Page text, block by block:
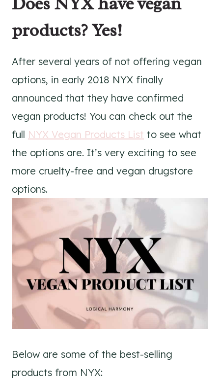
products? Yes!
After several years of not offering vegan
options, in early 2018 NYX finally
announced that they have confirmed
vegan products! You can check out the
full NYX Vegan Products List to see what
the options are. It’s very exciting to see
more cruelty-free and vegan drugstore
options.
Below are some of the best-selling
products from NYX: